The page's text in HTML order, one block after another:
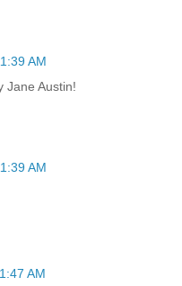
AM
Jane Austin!
AM
AM